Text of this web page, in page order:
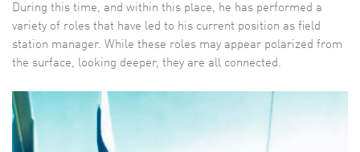
During this time, and within this place, he has performed a
variety of roles that have led to his current position as field
station manager. While these roles may appear polarized from
the surface, looking deeper, they are all connected.